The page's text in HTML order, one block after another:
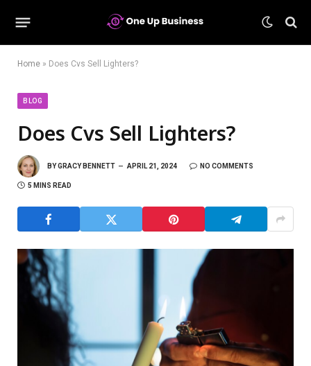
Home » Does Cvs Sell Lighters?
BLOG
Does Cvs Sell Lighters?
BYGRACY BENNETT APRIL 21, 2024 NO COMMENTS
5 MINS READ